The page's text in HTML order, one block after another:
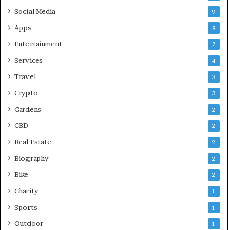
Social Media 9
Apps 8
Entertainment 7
Services 4
Travel 3
Crypto 3
Gardens 2
CBD 2
Real Estate 2
Biography 2
Bike 2
Charity 1
Sports 1
Outdoor 1